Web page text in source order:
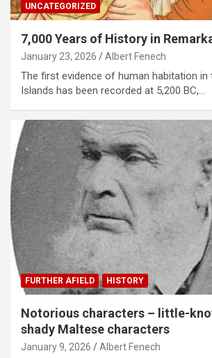
UNCATEGORIZED
7,000 Years of History in
January 23, 2026 Albert Fenech
The first evidence of human habitation in
Islands has been recorded at 5,200 BC,…
FURTHER AFIELD HISTORY
Notorious characters – little-
shady Maltese characters
January 9, 2026 Albert Fenech